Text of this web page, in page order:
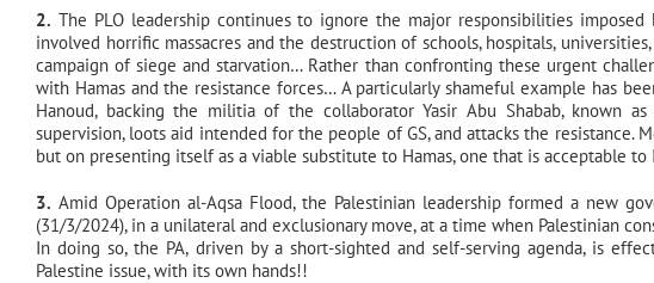
2. The PLO leadership continues to ignore the major responsibilities imposed
involved horrific massacres and the destruction of schools, hospitals,
campaign of siege and starvation… Rather than confronting these urgent
with Hamas and the resistance forces… A particularly shameful example has
Hanoud, backing the militia of the collaborator Yasir Abu Shabab, known
supervision, loots aid intended for the people of GS, and attacks the resistance.
but on presenting itself as a viable substitute to Hamas, one that is acceptable
3. Amid Operation al-Aqsa Flood, the Palestinian leadership formed a new
(31/3/2024), in a unilateral and exclusionary move, at a time when Palestinian
In doing so, the PA, driven by a short-sighted and self-serving agenda, is
Palestine issue, with its own hands!!